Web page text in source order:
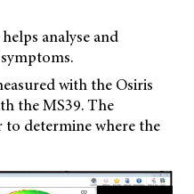
analyse and
with the Osiris
the MS39. The
determine where the